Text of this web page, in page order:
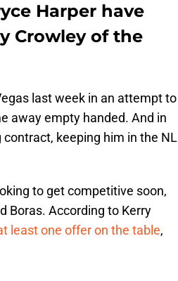
Harper have
Crowley of the
last week in an attempt to
away empty handed. And in
keeping him in the NL
to get competitive soon,
Boras. According to Kerry
least one offer on the table,